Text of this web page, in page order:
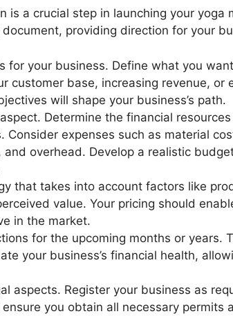
is a crucial step in launching your yoga
providing direction for your
for your business. Define what you
customer base, increasing revenue, or
will shape your business’s path.
Determine the financial
Consider expenses such as material
overhead. Develop a realistic
that takes into account factors like
value. Your pricing should
in the market.
for the upcoming months or years.
your business’s financial health,
aspects. Register your business as
you obtain all necessary permits